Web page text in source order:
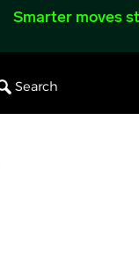
Smarter moves
Search